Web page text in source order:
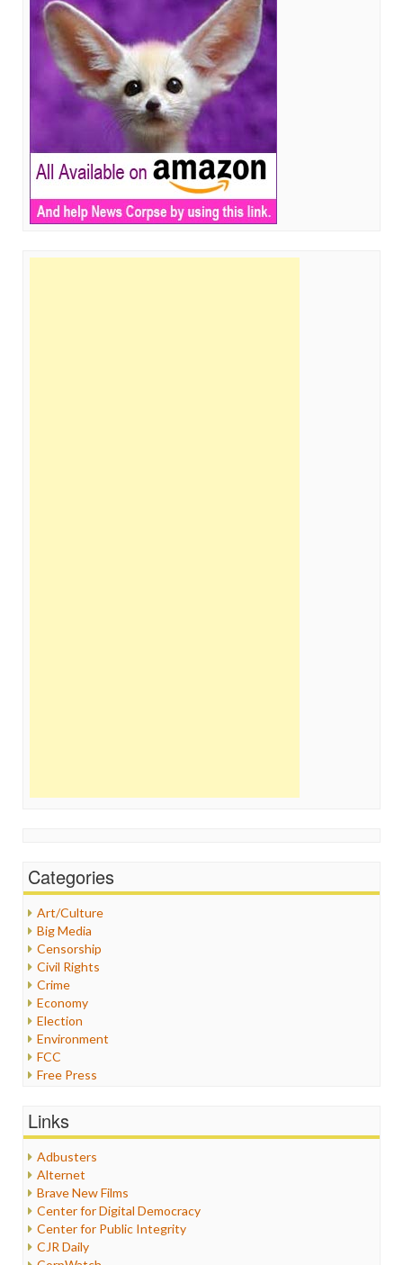
Categories
Art/Culture
Big Media
Censorship
Civil Rights
Crime
Economy
Election
Environment
FCC
Free Press
Healthcare
Internet Freedom
Iran
Iraq
Justice
Labor
Media Bias
Links
Adbusters
Alternet
Brave New Films
Center for Digital Democracy
Center for Public Integrity
CJR Daily